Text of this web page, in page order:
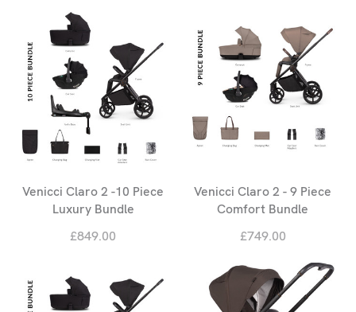
Venicci Claro 2 -10 Piece
Luxury Bundle
£849.00
Venicci Claro 2 - 9 Piece
Comfort Bundle
£749.00